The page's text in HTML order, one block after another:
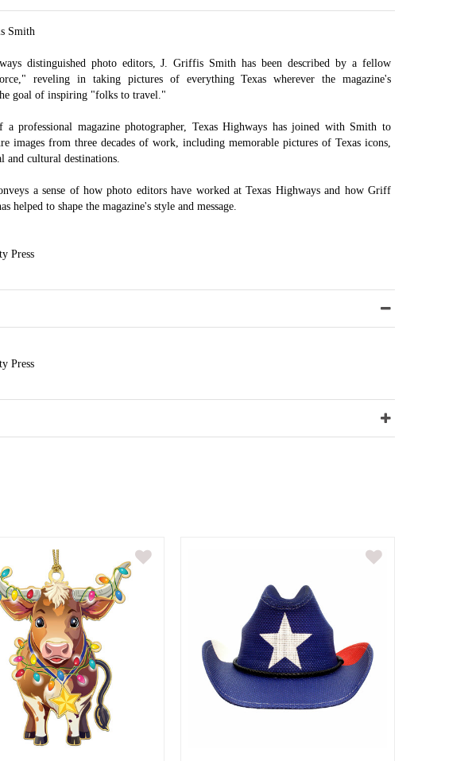
Smith
distinguished photo editors, J. Griffis Smith has been described by a fellow
reveling in taking pictures of everything Texas wherever the magazine's
goal of inspiring "folks to travel."
professional magazine photographer, Texas Highways has joined with Smith to
images from three decades of work, including memorable pictures of Texas icons,
and cultural destinations.
a sense of how photo editors have worked at Texas Highways and how Griff
helped to shape the magazine's style and message.
Press
Press